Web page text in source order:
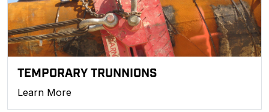
TEMPORARY TRUNNIONS
Learn More